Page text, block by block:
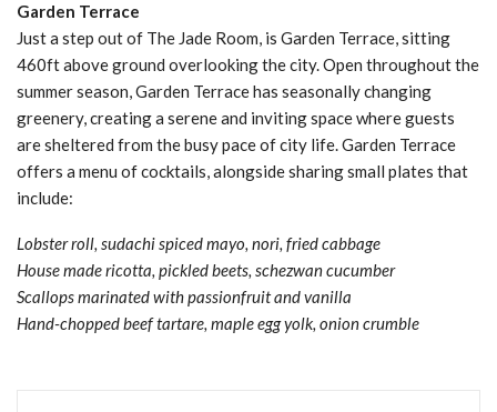
Garden Terrace
Just a step out of The Jade Room, is Garden Terrace, sitting
460ft above ground overlooking the city. Open throughout the
summer season, Garden Terrace has seasonally changing
greenery, creating a serene and inviting space where guests
are sheltered from the busy pace of city life. Garden Terrace
offers a menu of cocktails, alongside sharing small plates that
include:
Lobster roll, sudachi spiced mayo, nori, fried cabbage
House made ricotta, pickled beets, schezwan cucumber
Scallops marinated with passionfruit and vanilla
Hand-chopped beef tartare, maple egg yolk, onion crumble